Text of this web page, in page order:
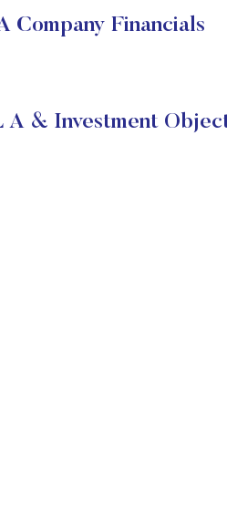
Company Financials
& Investment